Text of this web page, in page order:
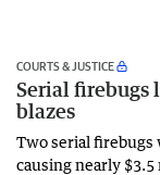
COURTS & JUSTICE
Serial firebugs
blazes
Two serial firebugs
causing nearly